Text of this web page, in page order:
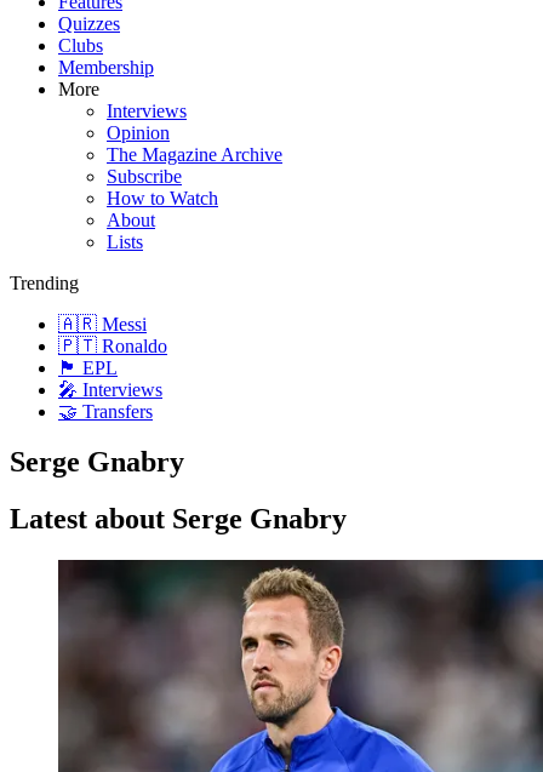
Quizzes
Clubs
Membership
More
Interviews
Opinion
The Magazine Archive
Subscribe
How to Watch
About
Lists
Trending
🇦🇷 Messi
🇵🇹 Ronaldo
🏴󠁧󠁢󠁥󠁮󠁧󠁿 EPL
🎤 Interviews
🤝 Transfers
Serge Gnabry
Latest about Serge Gnabry